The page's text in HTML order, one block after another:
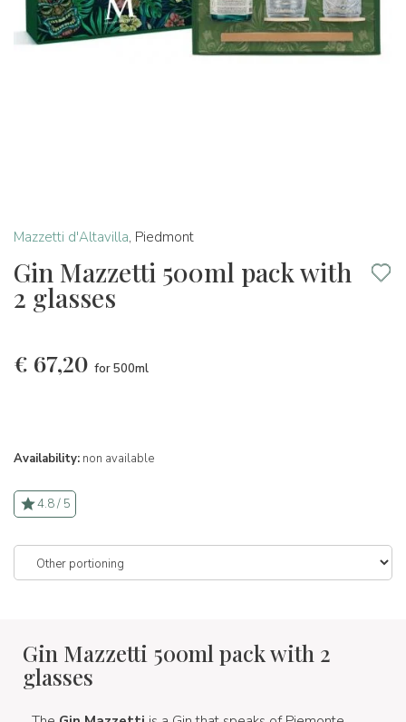
Mazzetti d'Altavilla, Piedmont
Gin Mazzetti 500ml pack with
2 glasses
€ 67,20 for 500ml
Availability: non available
4.8 / 5
Gin Mazzetti 500ml pack with 2
glasses